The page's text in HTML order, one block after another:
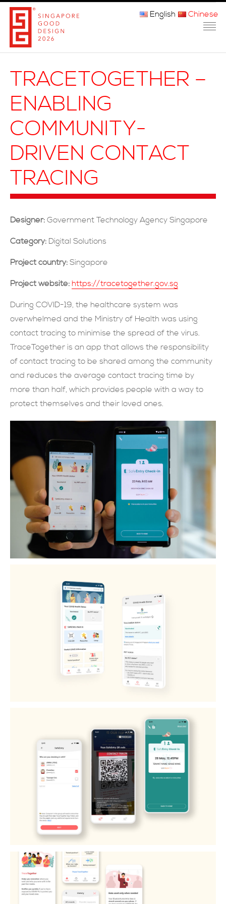
关于我们
参赛程序
获奖者
常问问题
联系方式
現在提交
English Chinese
TRACETOGETHER –
ENABLING
COMMUNITY-
DRIVEN CONTACT
TRACING
Designer: Government Technology Agency Singapore
Category: Digital Solutions
Project country: Singapore
Project website: https://tracetogether.gov.sg
During COVID-19, the healthcare system was
overwhelmed and the Ministry of Health was using
contact tracing to minimise the spread of the virus.
TraceTogether is an app that allows the responsibility
of contact tracing to be shared among the community
and reduces the average contact tracing time by
more than half, which provides people with a way to
protect themselves and their loved ones.